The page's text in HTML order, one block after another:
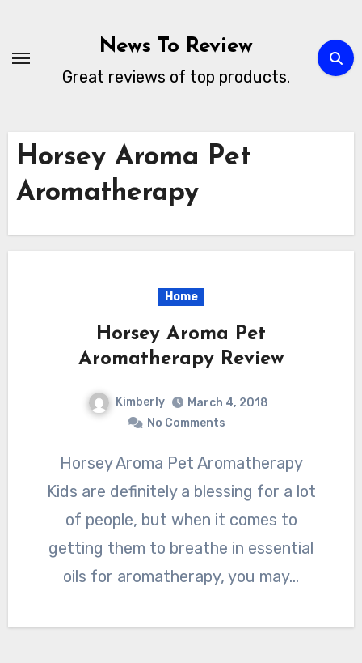
content
News To Review
Great reviews of top products.
Horsey Aroma Pet
Aromatherapy
Home
Horsey Aroma Pet
Aromatherapy Review
Kimberly
March 4, 2018
No Comments
Horsey Aroma Pet Aromatherapy
Kids are definitely a blessing for a lot
of people, but when it comes to
getting them to breathe in essential
oils for aromatherapy, you may…